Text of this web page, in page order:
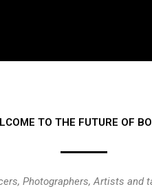
TO THE FUTURE OF
Photographers, Artists and